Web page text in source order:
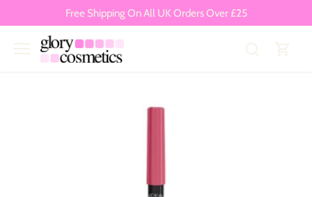
Free Shipping On All UK Orders Over £25